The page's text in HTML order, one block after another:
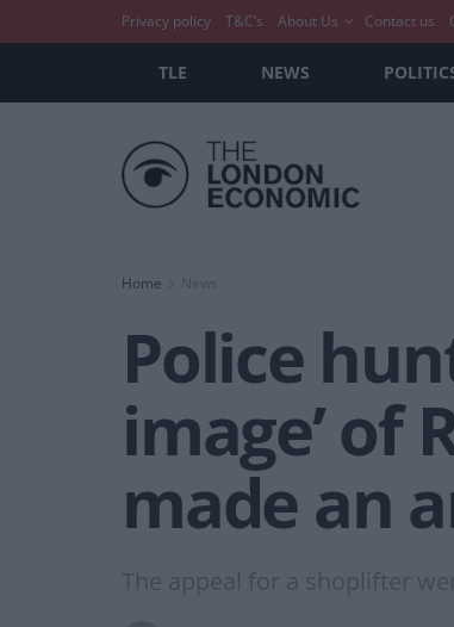
Privacy policy T&C’s About Us Contact us
TLE NEWS
Home News
Police
image’ of
made an
The appeal for a shoplifter